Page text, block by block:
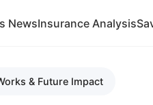
NewsInsurance Analysis
& Future Impact